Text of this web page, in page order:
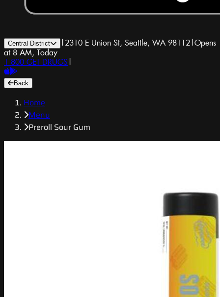
Central District | 2310 E Union St, Seattle, WA 98112|Opens
at 8 AM, Today
1-800-GET-DRUGS |
Back
Home
Menu
Preroll Sour Gum